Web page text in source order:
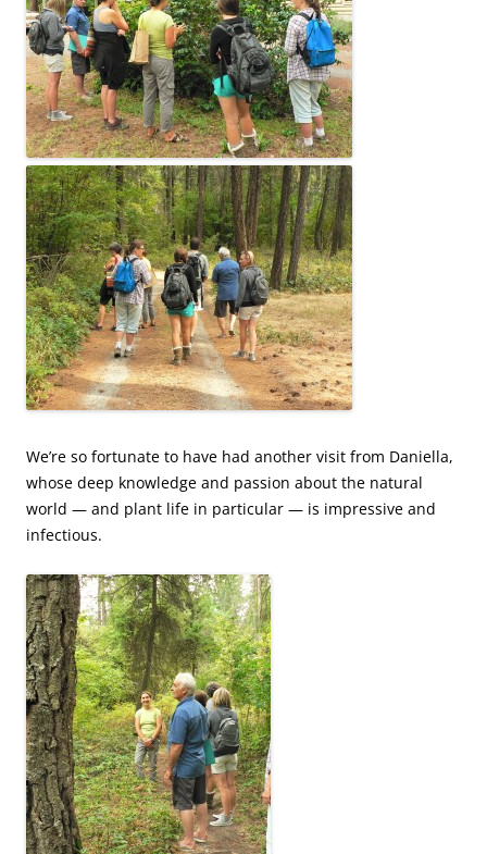
We’re so fortunate to have had another visit from Daniella,
whose deep knowledge and passion about the natural
world — and plant life in particular — is impressive and
infectious.